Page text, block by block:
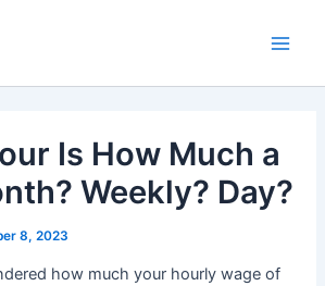
Is How Much a
Weekly? Day?
8, 2023
how much your hourly wage of